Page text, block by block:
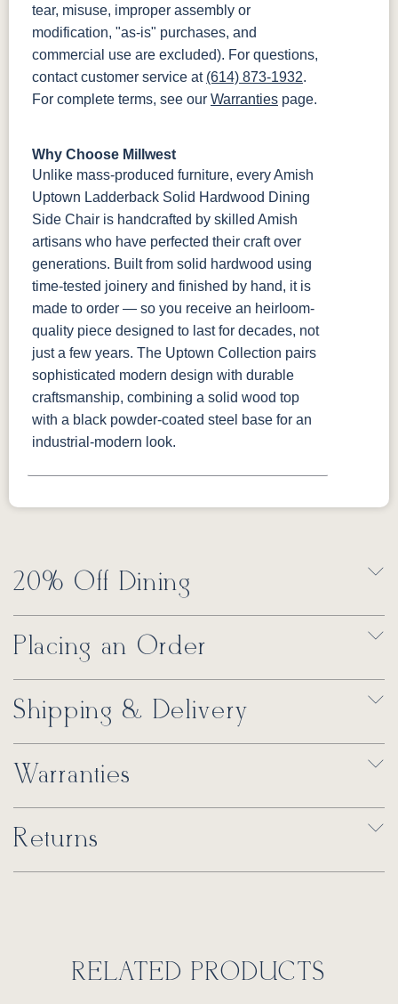
tear, misuse, improper assembly or
modification, "as-is" purchases, and
commercial use are excluded). For questions,
contact customer service at (614) 873-1932.
For complete terms, see our Warranties page.
Why Choose Millwest
Unlike mass-produced furniture, every Amish
Uptown Ladderback Solid Hardwood Dining
Side Chair is handcrafted by skilled Amish
artisans who have perfected their craft over
generations. Built from solid hardwood using
time-tested joinery and finished by hand, it is
made to order — so you receive an heirloom-
quality piece designed to last for decades, not
just a few years. The Uptown Collection pairs
sophisticated modern design with durable
craftsmanship, combining a solid wood top
with a black powder-coated steel base for an
industrial-modern look.
20% Off Dining
Placing an Order
Shipping & Delivery
Warranties
Returns
RELATED PRODUCTS